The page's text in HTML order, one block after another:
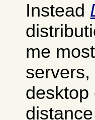
Instead
me
desktop